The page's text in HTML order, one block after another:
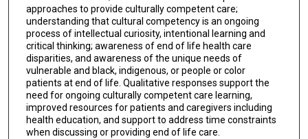
approaches to provide culturally competent care;
understanding that cultural competency is an ongoing
process of intellectual curiosity, intentional learning and
critical thinking; awareness of end of life health care
disparities, and awareness of the unique needs of
vulnerable and black, indigenous, or people or color
patients at end of life. Qualitative responses support the
need for ongoing culturally competent care learning,
improved resources for patients and caregivers including
health education, and support to address time constraints
when discussing or providing end of life care.